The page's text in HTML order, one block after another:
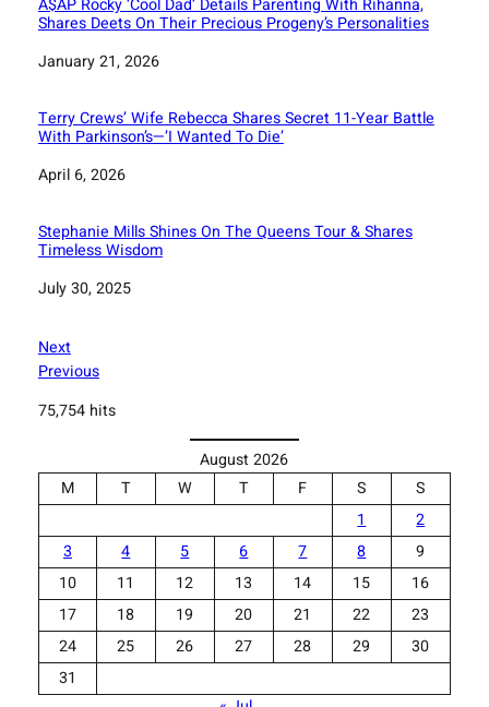
Shares Deets On Their Precious Progeny’s Personalities
Date
January 21, 2026
Terry Crews’ Wife Rebecca Shares Secret 11-Year Battle
With Parkinson’s—’I Wanted To Die’
Date
April 6, 2026
Stephanie Mills Shines On The Queens Tour & Shares
Timeless Wisdom
Date
July 30, 2025
Next
Previous
75,754 hits
August 2026
M
T W T F S
S
1
2
3
4 5 6 7 8
9
10
11 12 13 14 15
16
17
18 19 20 21 22
23
24
25 26 27 28 29
30
31